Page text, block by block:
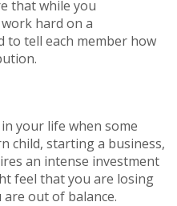
that while you
hard on a
to tell each member how
your life when some
child, starting a business,
an intense investment
feel that you are losing
out of balance.